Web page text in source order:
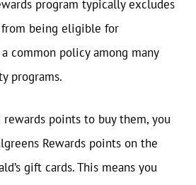
program typically excludes
being eligible for
common policy among many
programs.
rewards points to buy them, you
Rewards points on the
gift cards. This means you